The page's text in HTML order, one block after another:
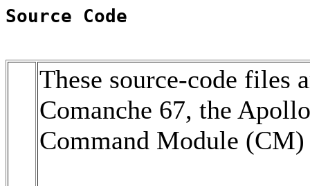
Source Code
These source-code files
Comanche 67, the
Command Module